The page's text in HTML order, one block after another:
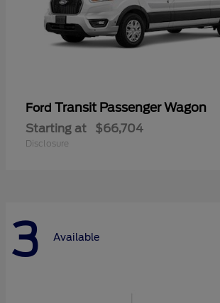
Ford Transit Passenger Wagon
Starting at $66,704
Disclosure
3 Available